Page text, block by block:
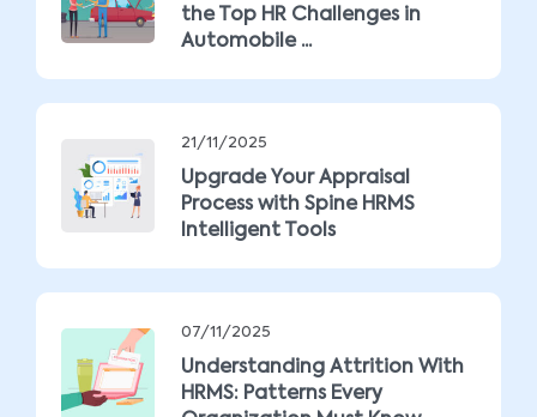
the Top HR Challenges in
Automobile ...
21/11/2025
Upgrade Your Appraisal
Process with Spine HRMS
Intelligent Tools
07/11/2025
Understanding Attrition With
HRMS: Patterns Every